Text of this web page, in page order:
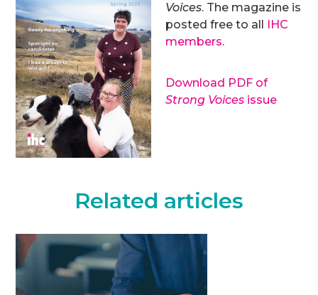
Voices. The magazine is
posted free to all
IHC
members.
Download PDF of
Strong Voices issue
Related articles